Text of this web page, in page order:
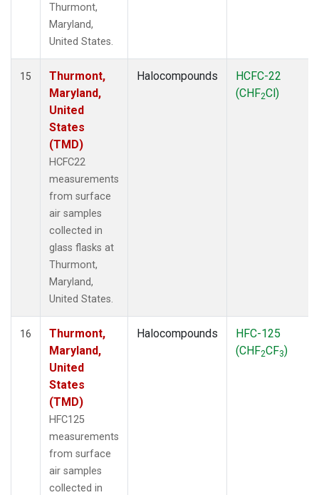
Thurmont,
Maryland,
United States.
15
Thurmont,
Maryland,
United
States
(TMD)
HCFC22
measurements
from surface
air samples
collected in
glass flasks at
Thurmont,
Maryland,
United States.
Halocompounds
HCFC-22
(CHF2Cl)
16
Thurmont,
Maryland,
United
States
(TMD)
HFC125
measurements
from surface
air samples
collected in
Halocompounds
HFC-125
(CHF2CF3)